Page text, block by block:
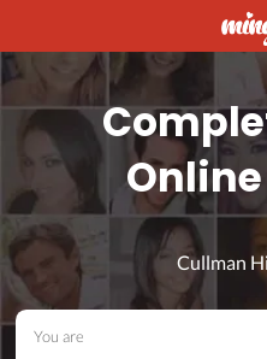
Cullman
You are